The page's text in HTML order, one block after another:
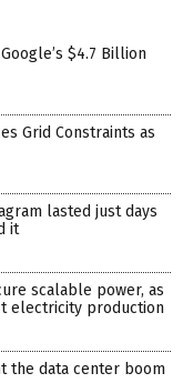
$4.7 Billion
Grid Constraints as
lasted just days
it
scalable power, as
electricity production
the data center boom